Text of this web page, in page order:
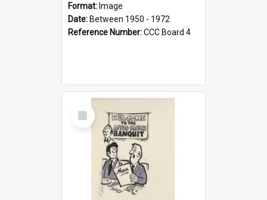
Format: Image
Date: Between 1950 - 1972
Reference Number:CCC Board 4
Select
Item